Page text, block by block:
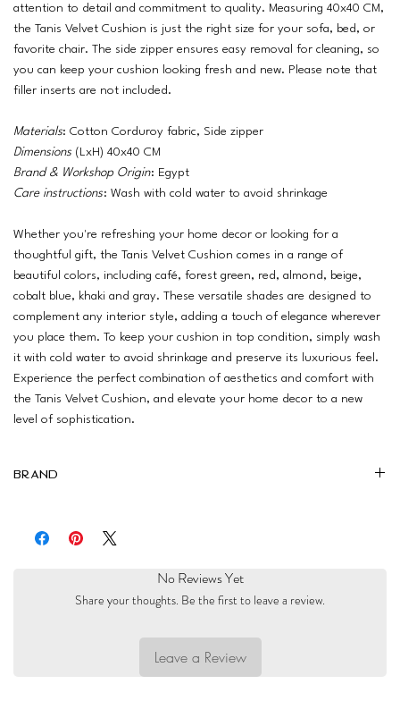
attention to detail and commitment to quality. Measuring 40x40 CM,
the Tanis Velvet Cushion is just the right size for your sofa, bed, or
favorite chair. The side zipper ensures easy removal for cleaning, so
you can keep your cushion looking fresh and new. Please note that
filler inserts are not included.
Materials: Cotton Corduroy fabric, Side zipper
Dimensions (LxH) 40x40 CM
Brand & Workshop Origin: Egypt
Care instructions: Wash with cold water to avoid shrinkage
Whether you're refreshing your home decor or looking for a
thoughtful gift, the Tanis Velvet Cushion comes in a range of
beautiful colors, including café, forest green, red, almond, beige,
cobalt blue, khaki and gray. These versatile shades are designed to
complement any interior style, adding a touch of elegance wherever
you place them. To keep your cushion in top condition, simply wash
it with cold water to avoid shrinkage and preserve its luxurious feel.
Experience the perfect combination of aesthetics and comfort with
the Tanis Velvet Cushion, and elevate your home decor to a new
level of sophistication.
Brand
No Reviews Yet
Share your thoughts. Be the first to leave a review.
Leave a Review